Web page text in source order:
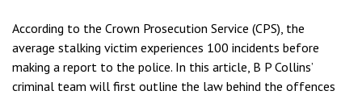
According to the Crown Prosecution Service (CPS), the
average stalking victim experiences 100 incidents before
making a report to the police. In this article, B P Collins’
criminal team will first outline the law behind the offences